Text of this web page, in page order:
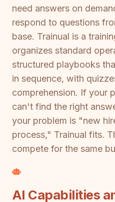
need answers on
respond to questions
base. Trainual is a
organizes standard
structured playbooks
in sequence, with
comprehension. If your
can't find the right
your problem is "new
process," Trainual fits.
compete for the same
AI Capabilities